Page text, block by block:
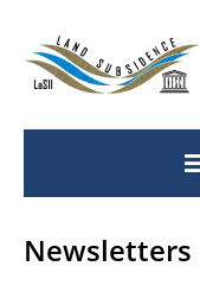
Newsletters